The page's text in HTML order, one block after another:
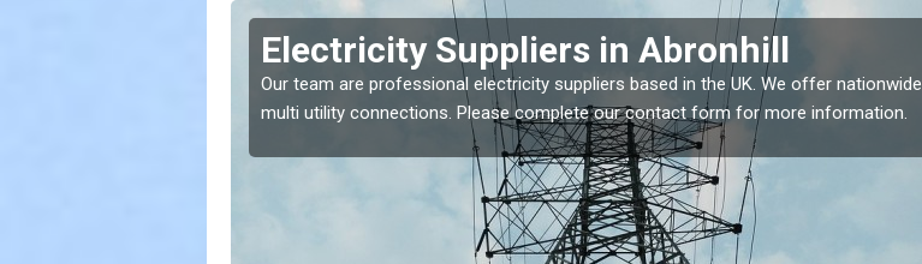
Electricity Suppliers in Abronhill
Our team are professional electricity suppliers based in the UK. We offer nationwide
multi utility connections. Please complete our contact form for more information.